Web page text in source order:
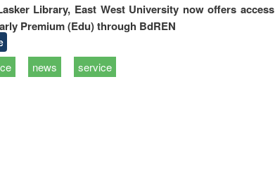
Library, East West University now offers access
Premium (Edu) through BdREN
news service